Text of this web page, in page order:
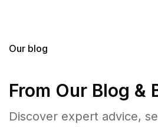
Our blog
From Our Blog &
Discover expert advice,